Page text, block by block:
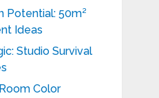
Potential: 50m²
Ideas
Studio Survival
Color